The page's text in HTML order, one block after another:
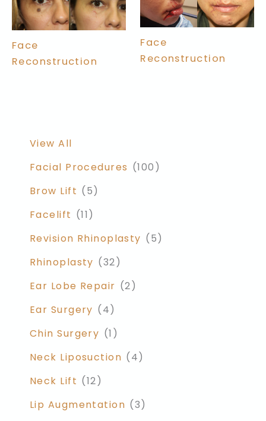
View All
Facial Procedures (100)
Brow Lift (5)
Facelift (11)
Revision Rhinoplasty (5)
Rhinoplasty (32)
Ear Lobe Repair (2)
Ear Surgery (4)
Chin Surgery (1)
Neck Liposuction (4)
Neck Lift (12)
Lip Augmentation (3)
Face
Reconstruction
Face
Reconstruction